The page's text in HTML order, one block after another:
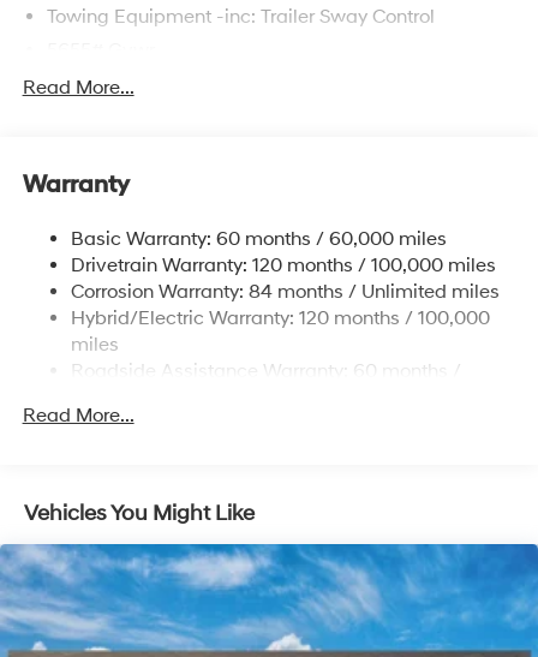
Towing Equipment -inc: Trailer Sway Control
Gas-Pressurized Shock Absorbers
17.7 Gal. Fuel Tank
Strut Front Suspension w/Coil Springs
Multi-Link Rear Suspension w/Coil Springs
Regenerative 4-Wheel Disc Brakes w/4-Wheel ABS,
Front Vented Discs, Brake Assist, Hill Descent
Control, Hill Hold Control and Electric Parking Brake
Capacity
Read More...
Warranty
Basic Warranty: 60 months / 60,000 miles
Drivetrain Warranty: 120 months / 100,000 miles
Corrosion Warranty: 84 months / Unlimited miles
Hybrid/Electric Warranty: 120 months / 100,000
miles
Roadside Assistance Warranty: 60 months /
Read More...
Vehicles You Might Like